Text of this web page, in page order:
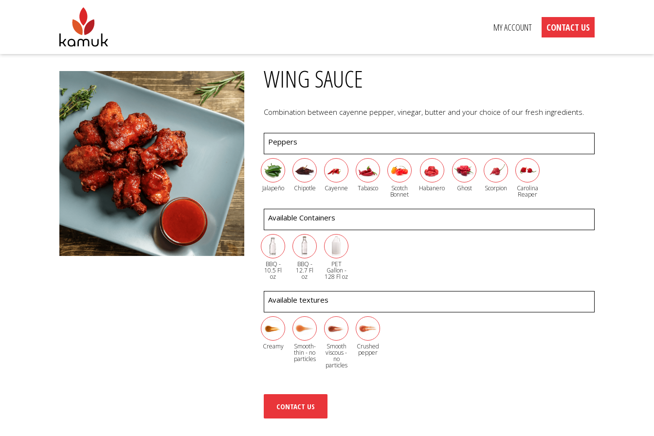
MY ACCOUNT CONTACT US
WING SAUCE
Combination between cayenne pepper, vinegar, butter and your choice of our fresh ingredients.
Peppers
Jalapeño Chipotle Cayenne Tabasco Scotch
Bonnet
Habanero Ghost Scorpion Carolina
Reaper
Available Containers
BBQ -
10.5 Fl
oz
BBQ -
12.7 Fl
oz
PET
Gallon -
128 Fl oz
Available textures
Creamy Smooth-
thin - no
particles
Smooth
viscous -
no
particles
Crushed
pepper
CONTACT US